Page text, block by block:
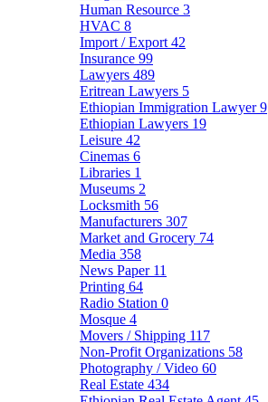
Human Resource 3
HVAC 8
Import / Export 42
Insurance 99
Lawyers 489
Eritrean Lawyers 5
Ethiopian Immigration Lawyer9
Ethiopian Lawyers 19
Leisure 42
Cinemas 6
Libraries 1
Museums 2
Locksmith 56
Manufacturers 307
Market and Grocery 74
Media 358
News Paper 11
Printing 64
Radio Station 0
Mosque 4
Movers / Shipping 117
Non-Profit Organizations 58
Photography / Video 60
Real Estate 434